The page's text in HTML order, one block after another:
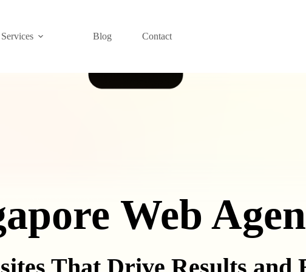
Services Blog Contact
Web